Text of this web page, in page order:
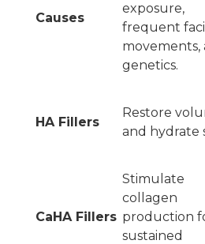
Causes
exposure,
frequent
movements,
genetics.
HA Fillers
Restore
and hydrate
CaHA Fillers
Stimulate
collagen
production
sustained